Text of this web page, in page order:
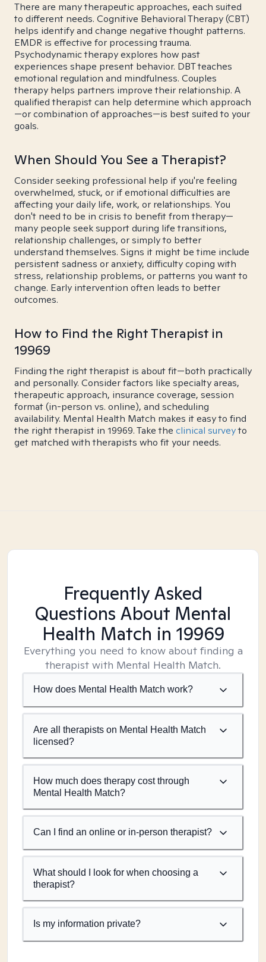
There are many therapeutic approaches, each suited
to different needs. Cognitive Behavioral Therapy (CBT)
helps identify and change negative thought patterns.
EMDR is effective for processing trauma.
Psychodynamic therapy explores how past
experiences shape present behavior. DBT teaches
emotional regulation and mindfulness. Couples
therapy helps partners improve their relationship. A
qualified therapist can help determine which approach
—or combination of approaches—is best suited to your
goals.
When Should You See a Therapist?
Consider seeking professional help if you're feeling
overwhelmed, stuck, or if emotional difficulties are
affecting your daily life, work, or relationships. You
don't need to be in crisis to benefit from therapy—
many people seek support during life transitions,
relationship challenges, or simply to better
understand themselves. Signs it might be time include
persistent sadness or anxiety, difficulty coping with
stress, relationship problems, or patterns you want to
change. Early intervention often leads to better
outcomes.
How to Find the Right Therapist in
19969
Finding the right therapist is about fit—both practically
and personally. Consider factors like specialty areas,
therapeutic approach, insurance coverage, session
format (in-person vs. online), and scheduling
availability. Mental Health Match makes it easy to find
the right therapist in 19969. Take the clinical surveyto
get matched with therapists who fit your needs.
Frequently Asked
Questions About Mental
Health Match in 19969
Everything you need to know about finding a
therapist with Mental Health Match.
How does Mental Health Match work?
Are all therapists on Mental Health Match
licensed?
How much does therapy cost through
Mental Health Match?
Can I find an online or in-person therapist?
What should I look for when choosing a
therapist?
Is my information private?